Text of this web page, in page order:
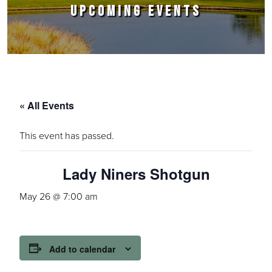
UPCOMING EVENTS
« All Events
This event has passed.
Lady Niners Shotgun
May 26 @ 7:00 am
Add to calendar